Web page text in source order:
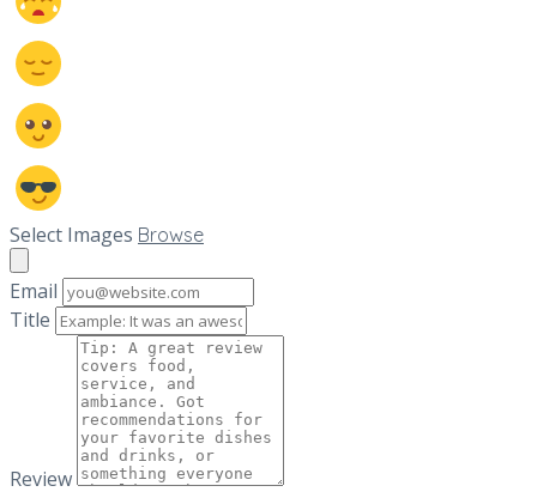
Select Images Browse
Email
Title
Review